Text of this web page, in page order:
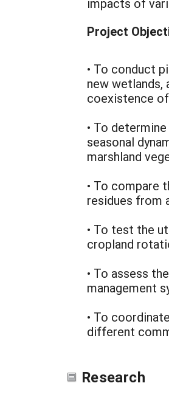
Project
• To conduct
new wetlands,
coexistence
• To
seasonal
marshland
• To compare
residues from
• To test the
cropland
• To assess
management
• To
different
Research